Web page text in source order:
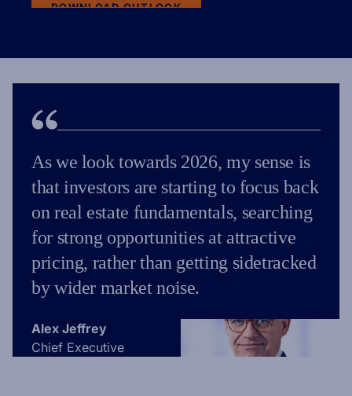
DOWNLOAD OUTLOOK
As we look towards 2026, my sense is
that investors are starting to focus back
on real estate fundamentals, searching
for strong opportunities at attractive
pricing, rather than getting sidetracked
by wider market noise.
Alex Jeffrey
Chief Executive